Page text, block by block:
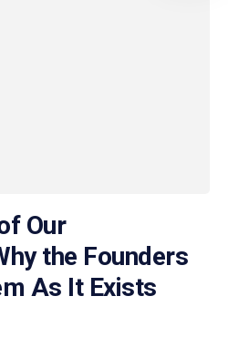
Our
the Founders
As It Exists